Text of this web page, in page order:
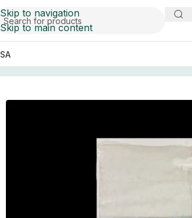
Skip to navigation
Skip to main content
Home